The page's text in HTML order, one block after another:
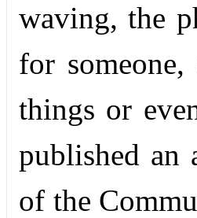
waving, the
for
things or
published an
of the